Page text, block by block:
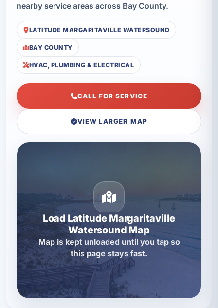
nearby service areas across Bay County.
LATITUDE MARGARITAVILLE WATERSOUND
BAY COUNTY
HVAC, PLUMBING & ELECTRICAL
CALL FOR SERVICE
VIEW LARGER MAP
Load Latitude Margaritaville
Watersound Map
Map is kept unloaded until you tap so
this page stays fast.